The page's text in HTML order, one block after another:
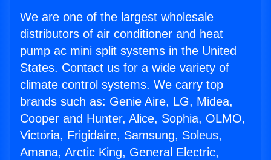
We are one of the largest wholesale
distributors of air conditioner and heat
pump ac mini split systems in the United
States. Contact us for a wide variety of
climate control systems. We carry top
brands such as: Genie Aire, LG, Midea,
Cooper and Hunter, Alice, Sophia, OLMO,
Victoria, Frigidaire, Samsung, Soleus,
Amana, Arctic King, General Electric,